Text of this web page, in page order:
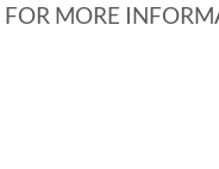
FOR MORE